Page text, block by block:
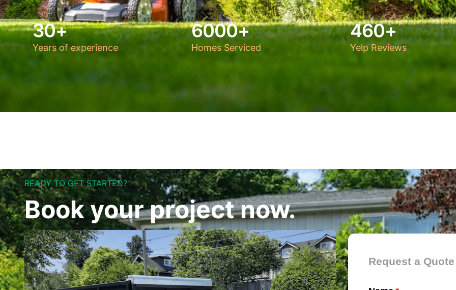
Years of experience
30+
Homes Serviced
6000+
Yelp Reviews
460+
READY TO GET STARTED?
Book your project now.
Contact Form
Request a Quote